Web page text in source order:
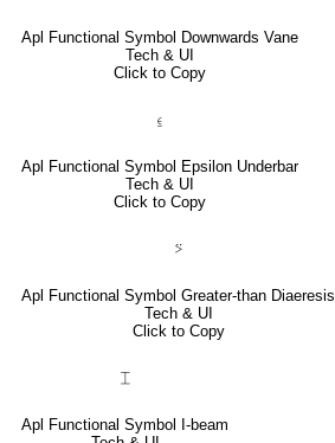
Apl Functional Symbol Downwards Vane
Tech & UI
Click to Copy
⍷
Apl Functional Symbol Epsilon Underbar
Tech & UI
Click to Copy
⍩
Apl Functional Symbol Greater-than Diaeresis
Tech & UI
Click to Copy
⌶
Apl Functional Symbol I-beam